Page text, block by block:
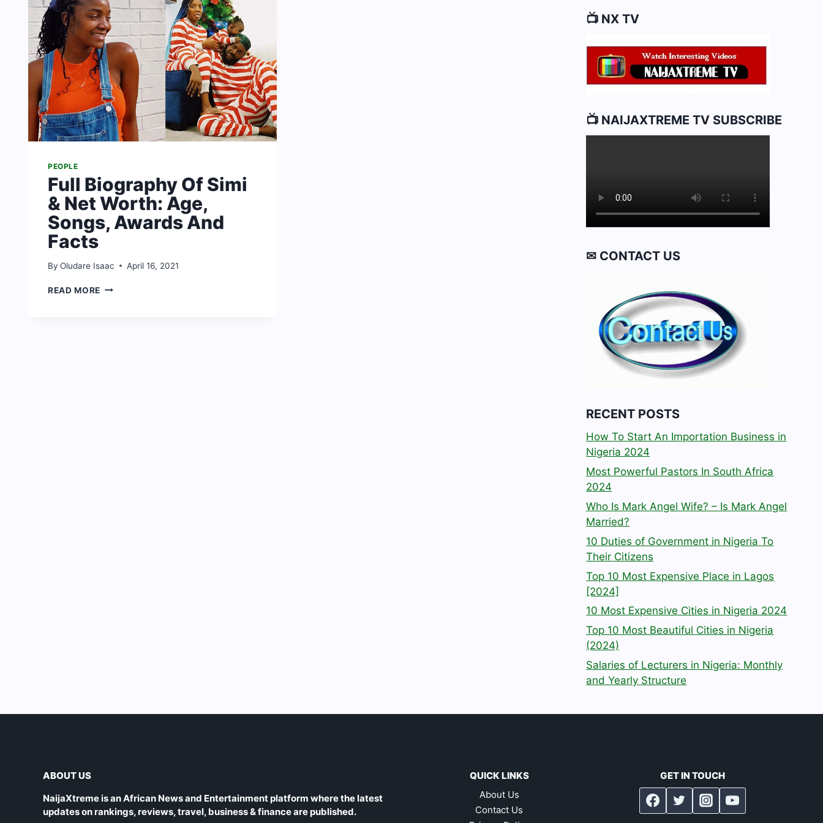
PEOPLE
Full Biography Of Simi
& Net Worth: Age,
Songs, Awards And
Facts
By Oludare Isaac April 16, 2021
READ MORE FULL
📺 NX TV
📺 NAIJAXTREME TV SUBSCRIBE
✉ CONTACT US
RECENT POSTS
How To Start An Importation Business in
Nigeria 2024
Most Powerful Pastors In South Africa
2024
Who Is Mark Angel Wife? – Is Mark Angel
Married?
10 Duties of Government in Nigeria To
Their Citizens
Top 10 Most Expensive Place in Lagos
[2024]
10 Most Expensive Cities in Nigeria 2024
Top 10 Most Beautiful Cities in Nigeria
(2024)
Salaries of Lecturers in Nigeria: Monthly
and Yearly Structure
ABOUT US
NaijaXtreme is an African News and Entertainment platform where the latest
updates on rankings, reviews, travel, business & finance are published.
QUICK LINKS
About Us
Contact Us
GET IN TOUCH